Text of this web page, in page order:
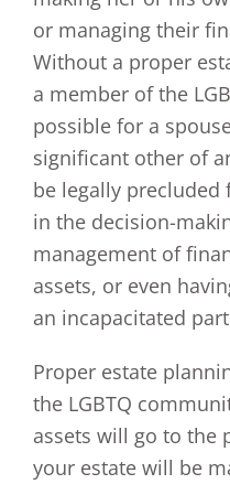
or managing their
Without a proper
a member of the
possible for a
significant other of
be legally
in the decision-
management of
assets, or even
an incapacitated
Proper estate
the LGBTQ
assets will go to the
your estate will be